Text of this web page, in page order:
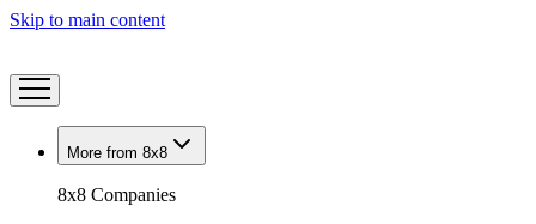
Skip to main content
More from 8x8
8x8 Companies